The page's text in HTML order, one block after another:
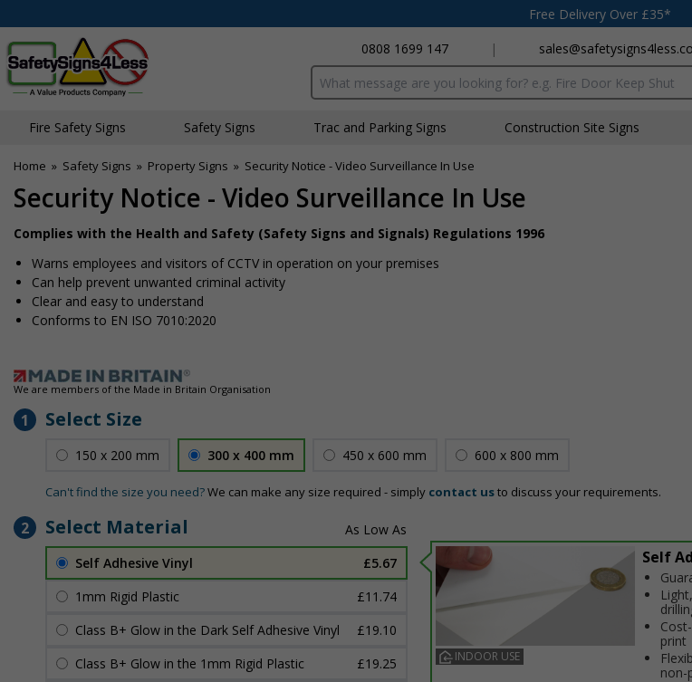
Free Delivery Over £35*
0808 1699 147
|
Search input box
Fire Safety Signs Safety Signs Traffic and Parking Signs Construction Site Signs
Home » Safety Signs » Property Signs » Security Notice - Video Surveillance In Use
Security Notice - Video Surveillance In Use
Complies with the Health and Safety (Safety Signs and Signals) Regulations 1996
Warns employees and visitors of CCTV in operation on your premises
Can help prevent unwanted criminal activity
Clear and easy to understand
Conforms to EN ISO 7010:2020
We are members of the Made in Britain Organisation
1 Select Size
150 x 200 mm 300 x 400 mm 450 x 600 mm 600 x 800 mm
Can't find the size you need?We can make any size required - simply contact usto discuss your requirements.
2 Select Material
Self Adhesive Vinyl
£5.67
1mm Rigid Plastic
£11.74
Class B+ Glow in the Dark Self Adhesive Vinyl
£19.10
Class B+ Glow in the 1mm Rigid Plastic
£19.25
INDOOR USE
Self
print
non-